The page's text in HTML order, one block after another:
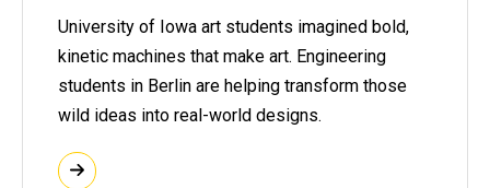
University of Iowa art students imagined bold,
kinetic machines that make art. Engineering
students in Berlin are helping transform those
wild ideas into real-world designs.